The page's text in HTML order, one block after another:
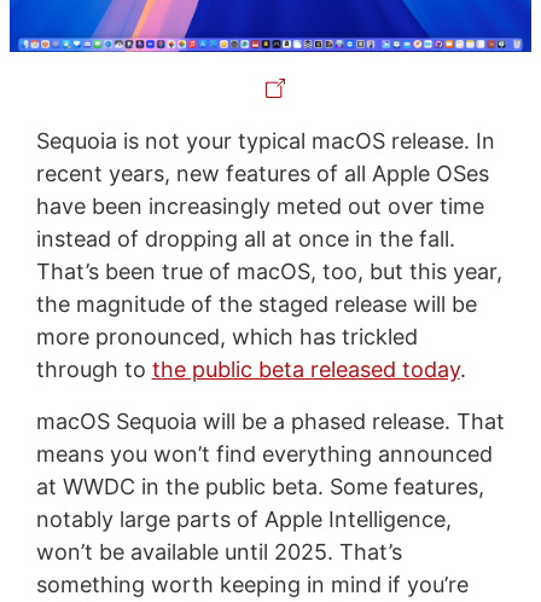
Sequoia is not your typical macOS release. In
recent years, new features of all Apple OSes
have been increasingly meted out over time
instead of dropping all at once in the fall.
That’s been true of macOS, too, but this year,
the magnitude of the staged release will be
more pronounced, which has trickled
through to the public beta released today.
macOS Sequoia will be a phased release. That
means you won’t find everything announced
at WWDC in the public beta. Some features,
notably large parts of Apple Intelligence,
won’t be available until 2025. That’s
something worth keeping in mind if you’re